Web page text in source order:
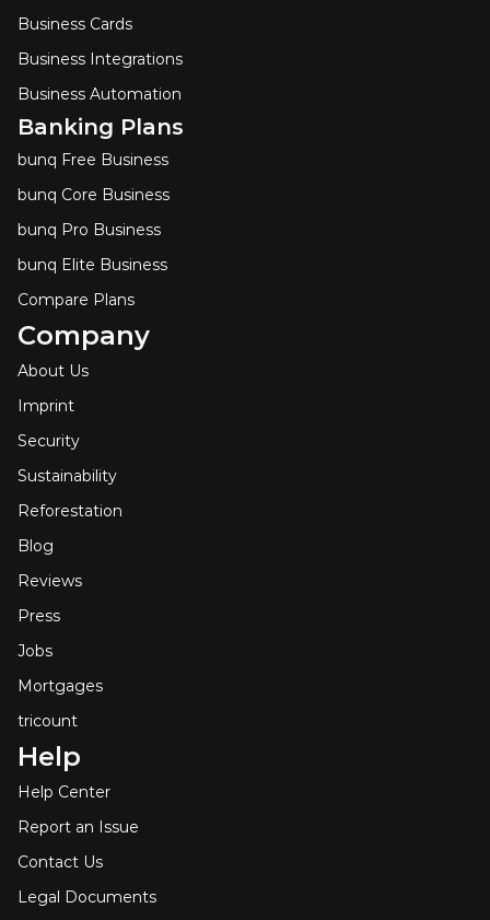
Business Cards
Business Integrations
Business Automation
Banking Plans
bunq Free Business
bunq Core Business
bunq Pro Business
bunq Elite Business
Compare Plans
Company
About Us
Imprint
Security
Sustainability
Reforestation
Blog
Reviews
Press
Jobs
Mortgages
tricount
Help
Help Center
Report an Issue
Contact Us
Legal Documents